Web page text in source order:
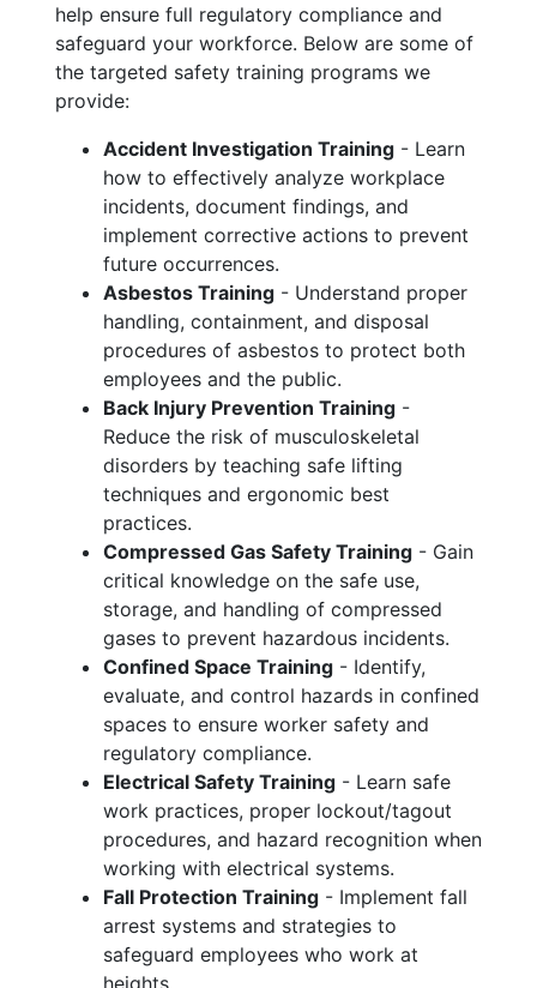
help ensure full regulatory compliance and
safeguard your workforce. Below are some of
the targeted safety training programs we
provide:
Accident Investigation Training - Learn
how to effectively analyze workplace
incidents, document findings, and
implement corrective actions to prevent
future occurrences.
Asbestos Training - Understand proper
handling, containment, and disposal
procedures of asbestos to protect both
employees and the public.
Back Injury Prevention Training -
Reduce the risk of musculoskeletal
disorders by teaching safe lifting
techniques and ergonomic best
practices.
Compressed Gas Safety Training - Gain
critical knowledge on the safe use,
storage, and handling of compressed
gases to prevent hazardous incidents.
Confined Space Training - Identify,
evaluate, and control hazards in confined
spaces to ensure worker safety and
regulatory compliance.
Electrical Safety Training - Learn safe
work practices, proper lockout/tagout
procedures, and hazard recognition when
working with electrical systems.
Fall Protection Training - Implement fall
arrest systems and strategies to
safeguard employees who work at